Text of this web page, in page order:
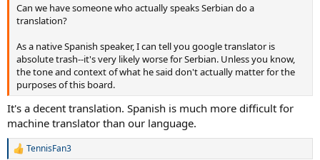
Can we have someone who actually speaks Serbian do a
translation?
As a native Spanish speaker, I can tell you google translator is
absolute trash--it's very likely worse for Serbian. Unless you know,
the tone and context of what he said don't actually matter for the
purposes of this board.
It's a decent translation. Spanish is much more difficult for
machine translator than our language.
R
TennisFan3